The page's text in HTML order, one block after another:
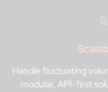
Handle fluctuating
modular, API-first